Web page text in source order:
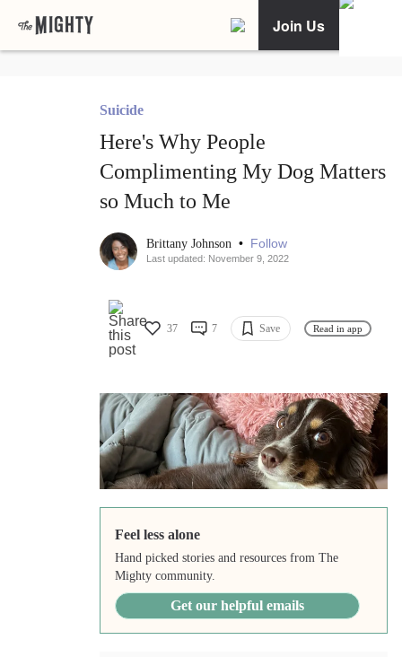
Join Us
Suicide
Here's Why People
Complimenting My Dog Matters
so Much to Me
Brittany Johnson • Follow
Last updated: November 9, 2022
37 7 Save Read in app
Feel less alone
Hand picked stories and resources from The
Mighty community.
Get our helpful emails